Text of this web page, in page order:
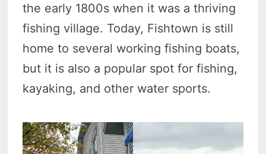
the early 1800s when it was a thriving
fishing village. Today, Fishtown is still
home to several working fishing boats,
but it is also a popular spot for fishing,
kayaking, and other water sports.